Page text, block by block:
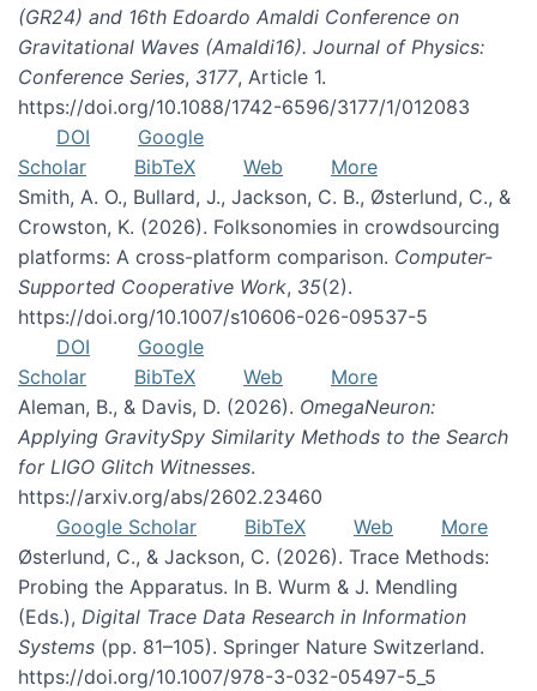
(GR24) and 16th Edoardo Amaldi Conference on
Gravitational Waves (Amaldi16). Journal of Physics:
Conference Series, 3177, Article 1.
https://doi.org/10.1088/1742-6596/3177/1/012083
DOI
Google
Scholar
BibTeX Web
More
Smith, A. O., Bullard, J., Jackson, C. B., Østerlund, C., &
Crowston, K. (2026). Folksonomies in crowdsourcing
platforms: A cross-platform comparison. Computer-
Supported Cooperative Work, 35(2).
https://doi.org/10.1007/s10606-026-09537-5
DOI
Google
Scholar
BibTeX Web
More
Aleman, B., & Davis, D. (2026). OmegaNeuron:
Applying GravitySpy Similarity Methods to the Search
for LIGO Glitch Witnesses.
https://arxiv.org/abs/2602.23460
Google Scholar
BibTeX Web
More
Østerlund, C., & Jackson, C. (2026). Trace Methods:
Probing the Apparatus. In B. Wurm & J. Mendling
(Eds.), Digital Trace Data Research in Information
Systems (pp. 81–105). Springer Nature Switzerland.
https://doi.org/10.1007/978-3-032-05497-5_5